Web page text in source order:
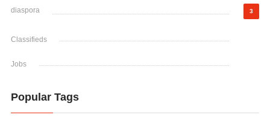
diaspora 3
Classifieds
Jobs
Popular Tags